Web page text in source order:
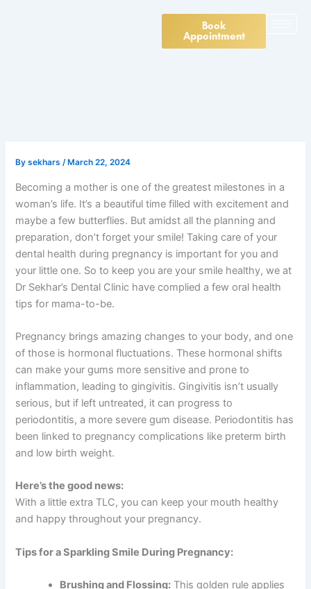
Book
Appointment
Bysekhars/ March 22, 2024
Becoming a mother is one of the greatest milestones in a
woman’s life. It’s a beautiful time filled with excitement and
maybe a few butterflies. But amidst all the planning and
preparation, don’t forget your smile! Taking care of your
dental health during pregnancy is important for you and
your little one. So to keep you are your smile healthy, we at
Dr Sekhar’s Dental Clinic have complied a few oral health
tips for mama-to-be.
Pregnancy brings amazing changes to your body, and one
of those is hormonal fluctuations. These hormonal shifts
can make your gums more sensitive and prone to
inflammation, leading to gingivitis. Gingivitis isn’t usually
serious, but if left untreated, it can progress to
periodontitis, a more severe gum disease. Periodontitis has
been linked to pregnancy complications like preterm birth
and low birth weight.
Here’s the good news:
With a little extra TLC, you can keep your mouth healthy
and happy throughout your pregnancy.
Tips for a Sparkling Smile During Pregnancy:
Brushing and Flossing: This golden rule applies